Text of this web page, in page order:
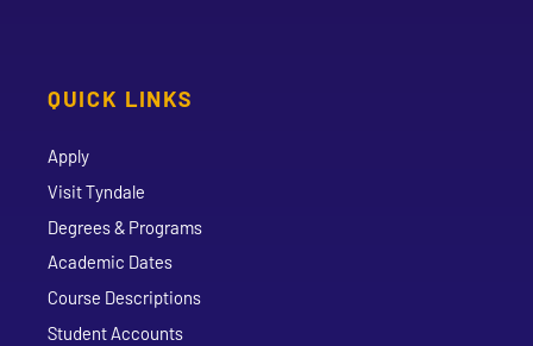
QUICK LINKS
Apply
Visit Tyndale
Degrees & Programs
Academic Dates
Course Descriptions
Student Accounts